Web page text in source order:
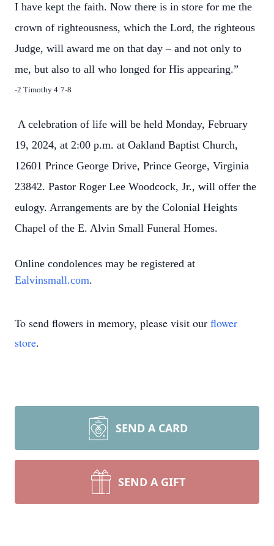
I have kept the faith. Now there is in store for me the
crown of righteousness, which the Lord, the righteous
Judge, will award me on that day – and not only to
me, but also to all who longed for His appearing.”
-2 Timothy 4:7-8
A celebration of life will be held Monday, February
19, 2024, at 2:00 p.m. at Oakland Baptist Church,
12601 Prince George Drive, Prince George, Virginia
23842. Pastor Roger Lee Woodcock, Jr., will offer the
eulogy. Arrangements are by the Colonial Heights
Chapel of the E. Alvin Small Funeral Homes.
Online condolences may be registered at
Ealvinsmall.com.
To send flowers in memory, please visit our flower
store.
SEND A CARD
SEND A GIFT